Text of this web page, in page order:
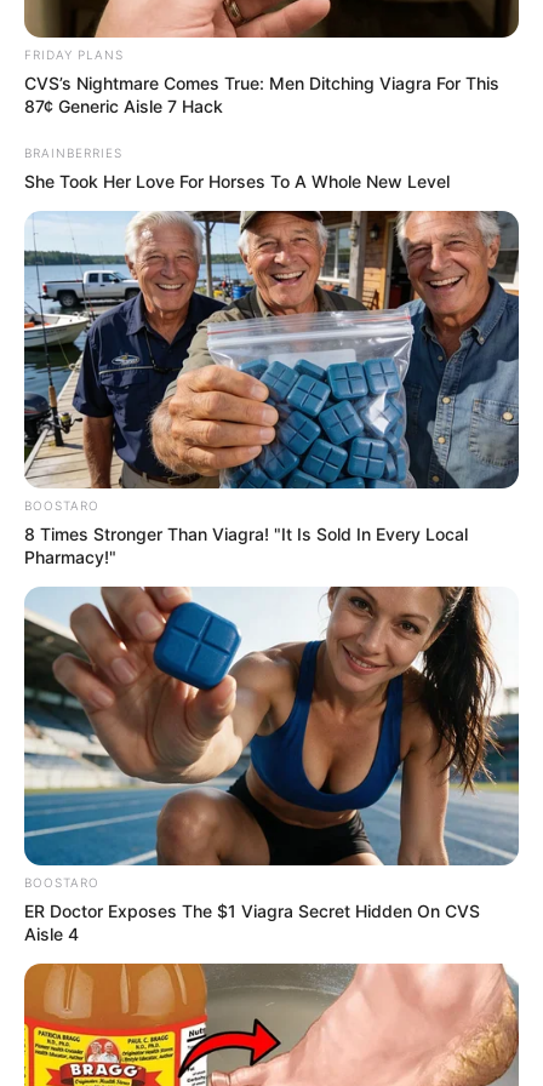
Posted
in
Friss hírek
Ezt senki nem merte volna:
Magyar Péter ma este bevállalta
élete legtökösebb lépését!
bySzerző • December 21, 2025
FRIDAY PLANS
CVS’s Nightmare Comes True: Men Ditching Viagra For This
87¢ Generic Aisle 7 Hack
BRAINBERRIES
She Took Her Love For Horses To A Whole New Level
BOOSTARO
8 Times Stronger Than Viagra! "It Is Sold In Every Local
Pharmacy!"
BOOSTARO
ER Doctor Exposes The $1 Viagra Secret Hidden On CVS
Aisle 4